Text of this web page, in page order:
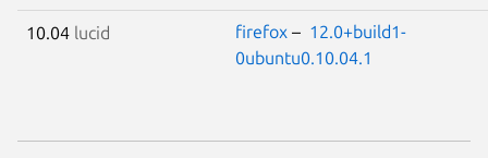
10.04 lucid firefox – 12.0+build1-
0ubuntu0.10.04.1